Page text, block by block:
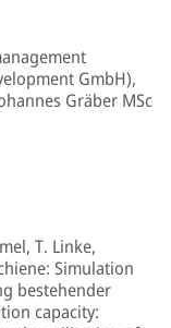
GmbH),
Gräber MSc
T. Linke,
Simulation
bestehender
capacity: